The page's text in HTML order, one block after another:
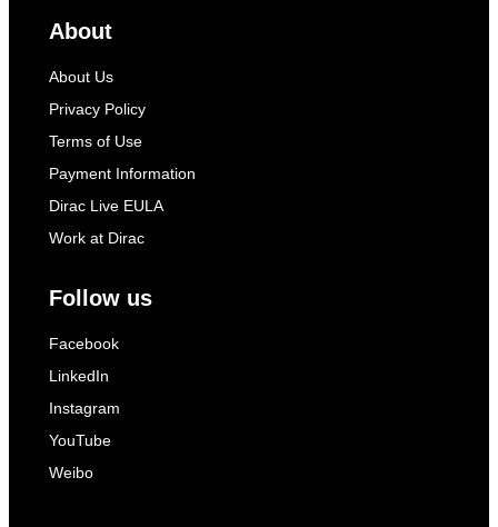
About
About Us
Privacy Policy
Terms of Use
Payment Information
Dirac Live EULA
Work at Dirac
Follow us
Facebook
LinkedIn
Instagram
YouTube
Weibo